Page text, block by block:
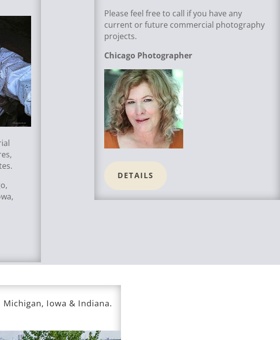
Please feel free to call if you have any
current or future commercial photography
projects.
Chicago Photographer
DETAILS
Iowa & Indiana.